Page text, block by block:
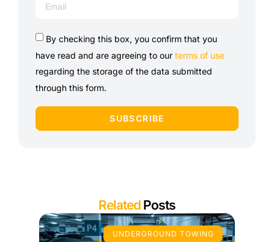
By checking this box, you confirm that you
have read and are agreeing to our terms of use
regarding the storage of the data submitted
through this form.
SUBSCRIBE
Related Posts
UNDERGROUND TOWING